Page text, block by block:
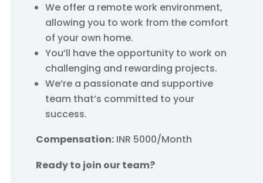
We offer a remote work environment,
allowing you to work from the comfort
of your own home.
You’ll have the opportunity to work on
challenging and rewarding projects.
We’re a passionate and supportive
team that’s committed to your
success.
Compensation:INR 5000/Month
Ready to join our team?